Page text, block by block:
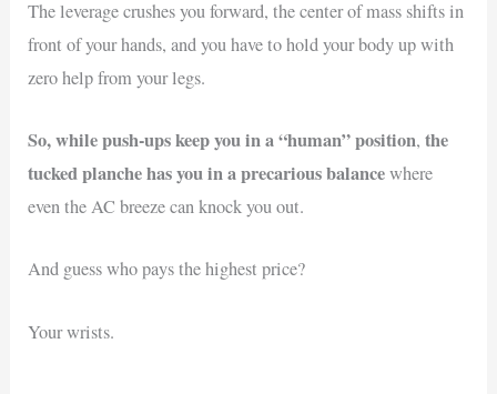
The leverage crushes you forward, the center of mass shifts in
front of your hands, and you have to hold your body up with
zero help from your legs.
So, while push-ups keep you in a “human” position,the
tucked planche has you in a precarious balancewhere
even the AC breeze can knock you out.
And guess who pays the highest price?
Your wrists.